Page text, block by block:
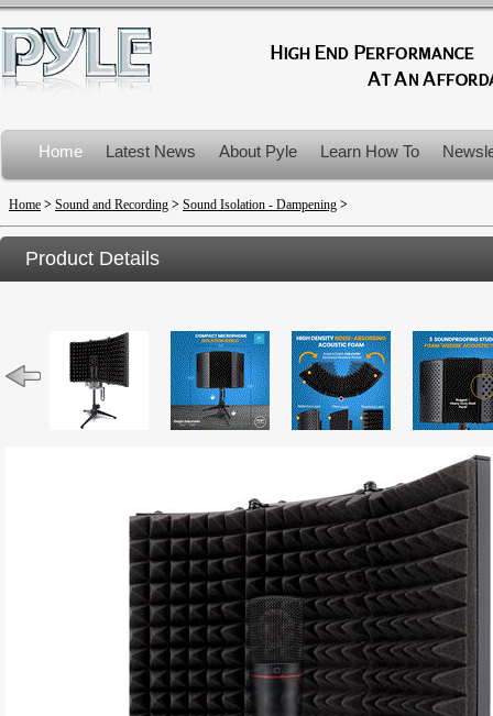
Home Latest News About Pyle Learn How To
Product Recalls
Home > Sound and Recording > Sound Isolation - Dampening >
Product Details